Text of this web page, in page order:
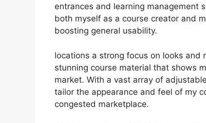
entrances and learning management
both myself as a course creator and
boosting general usability.
locations a strong focus on looks
stunning course material that shows
market. With a vast array of
tailor the appearance and feel of my
congested marketplace.